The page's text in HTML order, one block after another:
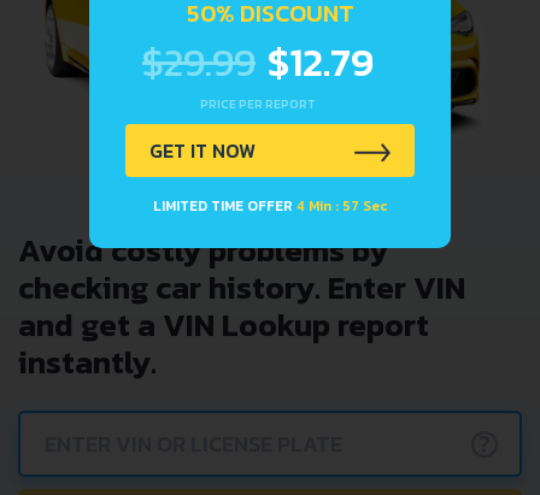
Avoid costly problems by
checking car history. Enter VIN
and get a VIN Lookup report
instantly.
50% DISCOUNT
$29.99 $12.79
PRICE PER REPORT
GET IT NOW
LIMITED TIME OFFER 4 Min : 57 Sec